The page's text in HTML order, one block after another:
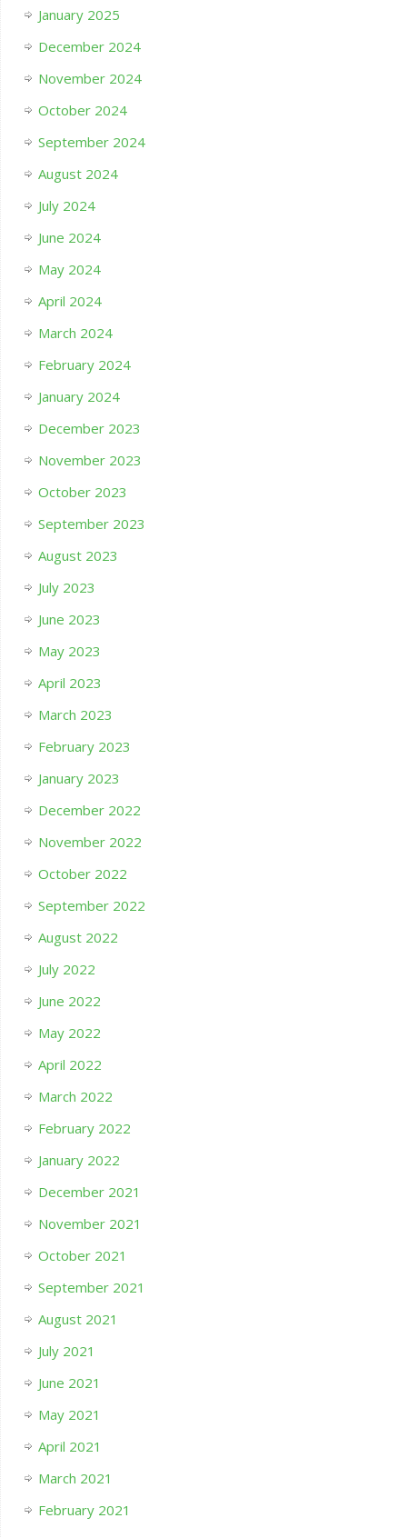
January 2025
December 2024
November 2024
October 2024
September 2024
August 2024
July 2024
June 2024
May 2024
April 2024
March 2024
February 2024
January 2024
December 2023
November 2023
October 2023
September 2023
August 2023
July 2023
June 2023
May 2023
April 2023
March 2023
February 2023
January 2023
December 2022
November 2022
October 2022
September 2022
August 2022
July 2022
June 2022
May 2022
April 2022
March 2022
February 2022
January 2022
December 2021
November 2021
October 2021
September 2021
August 2021
July 2021
June 2021
May 2021
April 2021
March 2021
February 2021